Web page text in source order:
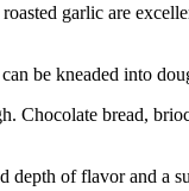
garlic are
be kneaded into
Chocolate bread,
depth of flavor and a